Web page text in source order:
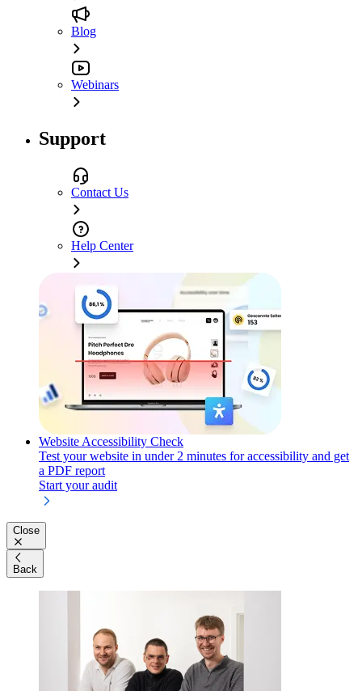
Blog
Webinars
Support
Contact Us
Help Center
Website Accessibility Check
Test your website in under 2 minutes for accessibility and get
a PDF report
Start your audit
Close
Back